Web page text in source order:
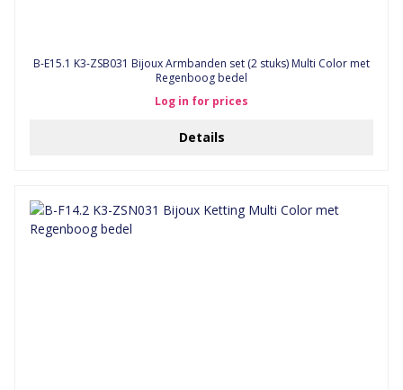
B-E15.1 K3-ZSB031 Bijoux Armbanden set (2 stuks) Multi Color met
Regenboog bedel
Log in for prices
Details